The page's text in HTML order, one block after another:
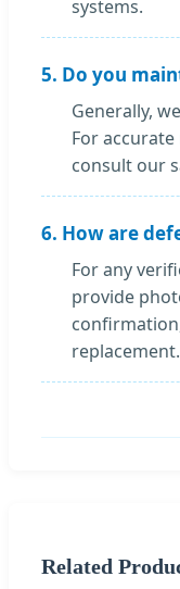
systems.
5. Do you
Generally,
For
consult our
6. How are
For any
provide
replacement.
Related